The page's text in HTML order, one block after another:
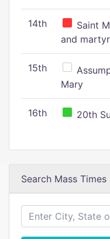
14th
Saint
and martyr
15th
Mary
16th 20th
Search Mass